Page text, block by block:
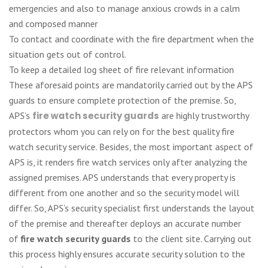
emergencies and also to manage anxious crowds in a calm
and composed manner
To contact and coordinate with the fire department when the
situation gets out of control.
To keep a detailed log sheet of fire relevant information
These aforesaid points are mandatorily carried out by the APS
guards to ensure complete protection of the premise. So,
APS’s fire watch security guards are highly trustworthy
protectors whom you can rely on for the best quality fire
watch security service. Besides, the most important aspect of
APS is, it renders fire watch services only after analyzing the
assigned premises. APS understands that every property is
different from one another and so the security model will
differ. So, APS’s security specialist first understands the layout
of the premise and thereafter deploys an accurate number
of fire watch security guards to the client site. Carrying out
this process highly ensures accurate security solution to the